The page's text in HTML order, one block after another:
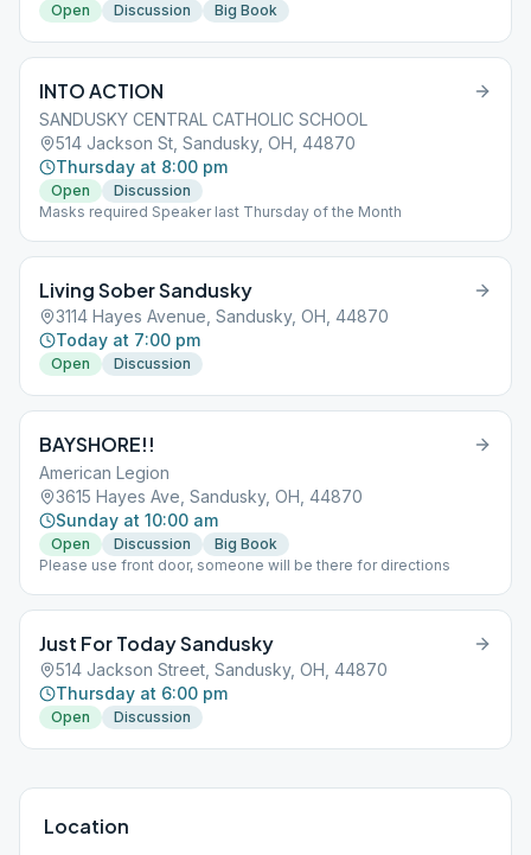
Open Discussion Big Book
INTO ACTION
SANDUSKY CENTRAL CATHOLIC SCHOOL
514 Jackson St, Sandusky, OH, 44870
Thursday at 8:00 pm
Open
Discussion
Masks required Speaker last Thursday of the Month
Living Sober Sandusky
3114 Hayes Avenue, Sandusky, OH, 44870
Today at 7:00 pm
Open Discussion
BAYSHORE!!
American Legion
3615 Hayes Ave, Sandusky, OH, 44870
Sunday at 10:00 am
Open Discussion
Big Book
Please use front door, someone will be there for directions
Just For Today Sandusky
514 Jackson Street, Sandusky, OH, 44870
Thursday at 6:00 pm
Open Discussion
Location